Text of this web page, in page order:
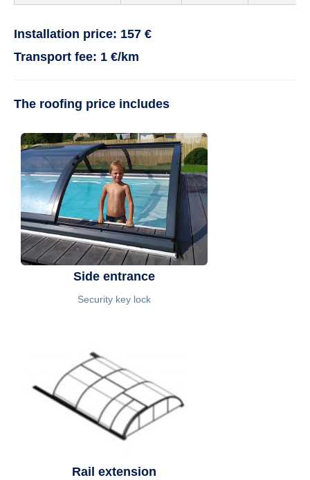
Installation price: 157 €
Transport fee: 1 €/km
The roofing price includes
Side entrance
Security key lock
Rail extension